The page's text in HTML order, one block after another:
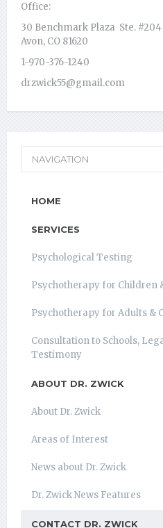
Office:
30 Benchmark Plaza Ste. #204
Avon, CO 81620
1-970-376-1240
drzwick55@gmail.com
NAVIGATION
HOME
SERVICES
Psychological Testing
Psychotherapy for Children
Psychotherapy for Adults &
Consultation to Schools,
Testimony
ABOUT DR. ZWICK
About Dr. Zwick
Areas of Interest
News about Dr. Zwick
Dr. Zwick News Features
CONTACT DR. ZWICK